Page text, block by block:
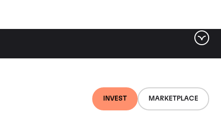
INVEST MARKETPLACE